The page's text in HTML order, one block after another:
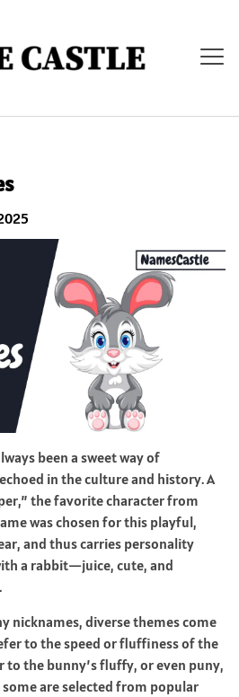
been a sweet way of
in the culture and history. A
the favorite character from
was chosen for this playful,
and thus carries personality
a rabbit—juice, cute, and
nicknames, diverse themes come
to the speed or fluffiness of the
to the bunny’s fluffy, or even puny,
are selected from popular